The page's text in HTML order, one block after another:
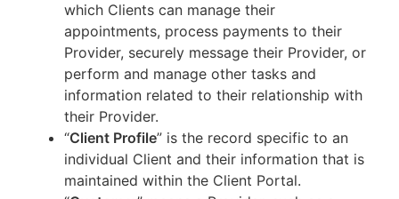
which Clients can manage their
appointments, process payments to their
Provider, securely message their Provider, or
perform and manage other tasks and
information related to their relationship with
their Provider.
“Client Profile” is the record specific to an
individual Client and their information that is
maintained within the Client Portal.